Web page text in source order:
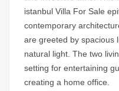
istanbul Villa For Sale
contemporary
are greeted by spacious
natural light. The two
setting for entertaining
creating a home office.